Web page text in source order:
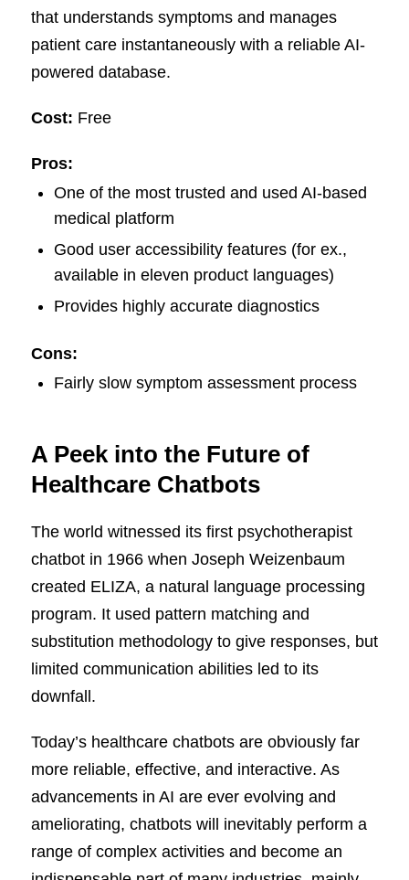
that understands symptoms and manages
patient care instantaneously with a reliable AI-
powered database.
Cost: Free
Pros:
One of the most trusted and used AI-based
medical platform
Good user accessibility features (for ex.,
available in eleven product languages)
Provides highly accurate diagnostics
Cons:
Fairly slow symptom assessment process
A Peek into the Future of
Healthcare Chatbots
The world witnessed its first psychotherapist
chatbot in 1966 when Joseph Weizenbaum
created ELIZA, a natural language processing
program. It used pattern matching and
substitution methodology to give responses, but
limited communication abilities led to its
downfall.
Today’s healthcare chatbots are obviously far
more reliable, effective, and interactive. As
advancements in AI are ever evolving and
ameliorating, chatbots will inevitably perform a
range of complex activities and become an